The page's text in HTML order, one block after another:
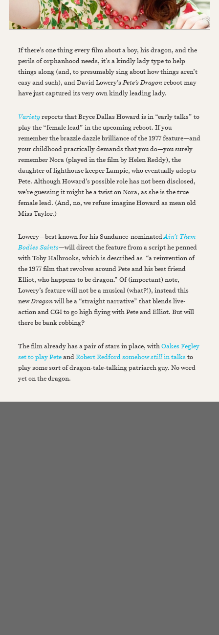
If there’s one thing every film about a boy, his dragon, and the
perils of orphanhood needs, it’s a kindly lady type to help
things along (and, to presumably sing about how things aren’t
easy and such), and David Lowery’sPete’s Dragonreboot may
have just captured its very own kindly leading lady.
Varietyreports that Bryce Dallas Howard is in “early talks” to
play the “female lead” in the upcoming reboot. If you
remember the brazzle dazzle brilliance of the 1977 feature—and
your childhood practically demands that you do—you surely
remember Nora (played in the film by Helen Reddy), the
daughter of lighthouse keeper Lampie, who eventually adopts
Pete. Although Howard’s possible role has not been disclosed,
we’re guessing it might be a twist on Nora, as she is the true
female lead. (And, no, we refuse imagine Howard as mean old
Miss Taylor.)
Lowery—best known for his Sundance-nominatedAin’t Them
Bodies Saints—will direct the feature from a script he penned
with Toby Halbrooks, which is described as “a reinvention of
the 1977 film that revolves around Pete and his best friend
Elliot, who happens to be dragon.” Of (important) note,
Lowery’s feature will not be a musical (what?!), instead this
newDragonwill be a “straight narrative” that blends live-
action and CGI to go high flying with Pete and Elliot. But will
there be bank robbing?
The film already has a pair of stars in place, withOakes Fegley
set to play PeteandRobert Redford somehowstillin talksto
play some sort of dragon-tale-talking patriarch guy. No word
yet on the dragon.